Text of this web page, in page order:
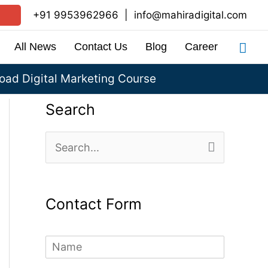
+91 9953962966 info@mahiradigital.com
All News Contact Us Blog Career
Digital Marketing Course
Search
e
r
Contact Form